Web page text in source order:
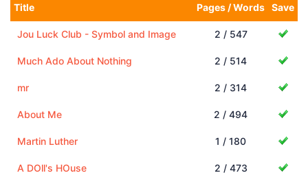
Title Pages / Words Save
Jou Luck Club - Symbol and Image 2 / 547
Much Ado About Nothing 2 / 514
mr 2 / 314
About Me 2 / 494
Martin Luther 1 / 180
A DOll's HOuse 2 / 473